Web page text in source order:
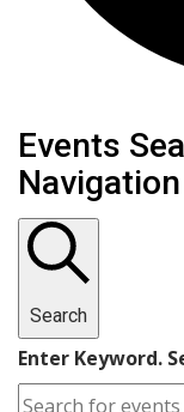
Events
Events
Navigation
Search
Enter Keyword.